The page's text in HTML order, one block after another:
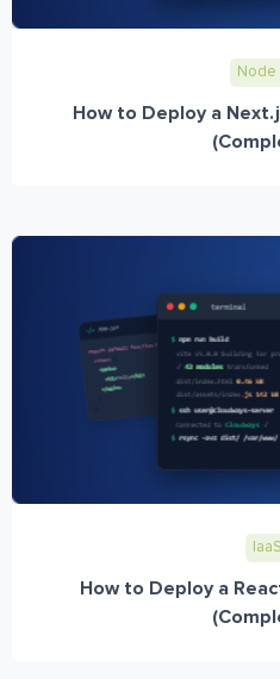
Node
How to Deploy a
IaaS
How to Deploy a